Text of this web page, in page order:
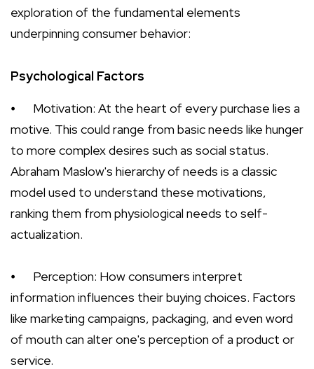
exploration of the fundamental elements
underpinning consumer behavior:
Psychological Factors
⦁
Motivation: At the heart of every purchase lies a
motive. This could range from basic needs like hunger
to more complex desires such as social status.
Abraham Maslow's hierarchy of needs is a classic
model used to understand these motivations,
ranking them from physiological needs to self-
actualization.
⦁
Perception: How consumers interpret
information influences their buying choices. Factors
like marketing campaigns, packaging, and even word
of mouth can alter one's perception of a product or
service.